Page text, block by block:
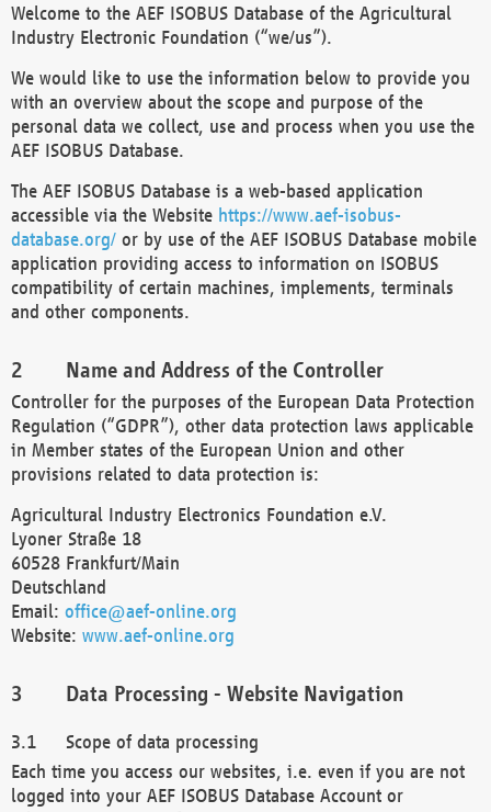
Welcome to the AEF ISOBUS Database of the Agricultural
Industry Electronic Foundation (“we/us”).
We would like to use the information below to provide you
with an overview about the scope and purpose of the
personal data we collect, use and process when you use the
AEF ISOBUS Database.
The AEF ISOBUS Database is a web-based application
accessible via the Website https://www.aef-isobus-
database.org/ or by use of the AEF ISOBUS Database mobile
application providing access to information on ISOBUS
compatibility of certain machines, implements, terminals
and other components.
Name and Address of the Controller
Controller for the purposes of the European Data Protection
Regulation (“GDPR”), other data protection laws applicable
in Member states of the European Union and other
provisions related to data protection is:
Agricultural Industry Electronics Foundation e.V.
Lyoner Straße 18
60528 Frankfurt/Main
Deutschland
Email: office@aef-online.org
Website: www.aef-online.org
Data Processing - Website Navigation
Scope of data processing
Each time you access our websites, i.e. even if you are not
logged into your AEF ISOBUS Database Account or